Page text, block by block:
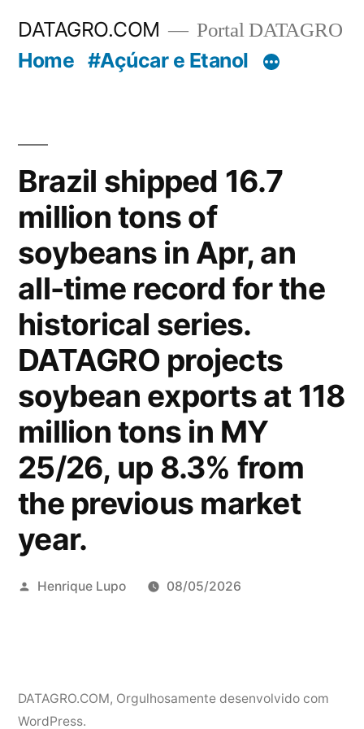
DATAGRO.COM Portal DATAGRO
Home #Açúcar e Etanol
Brazil shipped 16.7
million tons of
soybeans in Apr, an
all-time record for the
historical series.
DATAGRO projects
soybean exports at 118
million tons in MY
25/26, up 8.3% from
the previous market
year.
Publicado
Henrique Lupo 08/05/2026
DATAGRO.COM, Orgulhosamente desenvolvido com
WordPress.